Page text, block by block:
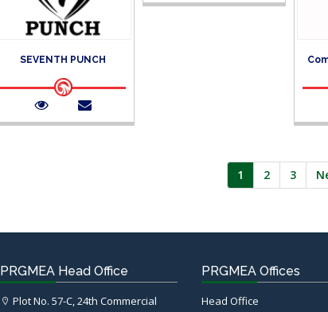
SEVENTH PUNCH
1 2 3
PRGMEA Head Office
Plot No. 57-C, 24th Commercial
PRGMEA Offices
Head Office